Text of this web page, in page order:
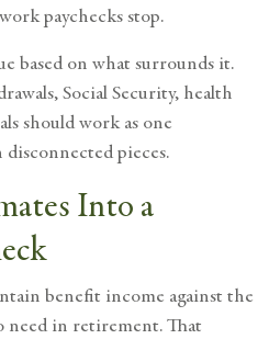
paychecks stop.
based on what surrounds it.
Social Security, health
should work as one
pieces.
Into a
benefit income against the
need in retirement. That